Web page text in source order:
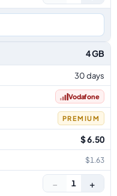
4 GB
30 days
Vodafone
PREMIUM
$ 6.50
$1.63
− 1 +